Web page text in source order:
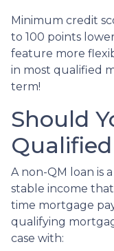
Minimum credit
to 100 points
feature more
in most qualified
term!
Should
A non-QM loan is
stable income
time mortgage
qualifying
case with: